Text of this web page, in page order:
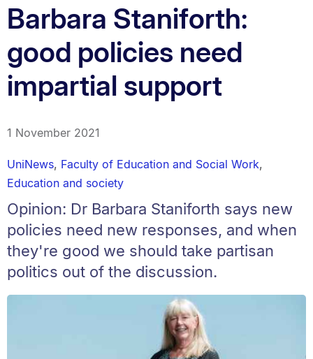
Barbara Staniforth:
good policies need
impartial support
1 November 2021
UniNews, Faculty of Education and Social Work,
Education and society
Opinion: Dr Barbara Staniforth says new
policies need new responses, and when
they're good we should take partisan
politics out of the discussion.